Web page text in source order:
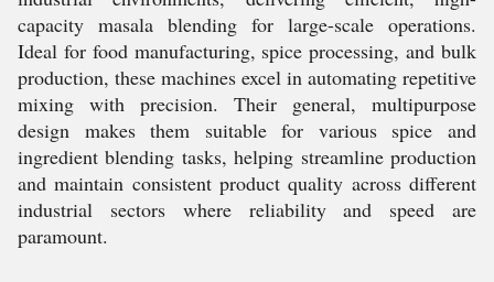
capacity masala blending for large-scale operations.
Ideal for food manufacturing, spice processing, and bulk
production, these machines excel in automating repetitive
mixing with precision. Their general, multipurpose
design makes them suitable for various spice and
ingredient blending tasks, helping streamline production
and maintain consistent product quality across different
industrial sectors where reliability and speed are
paramount.